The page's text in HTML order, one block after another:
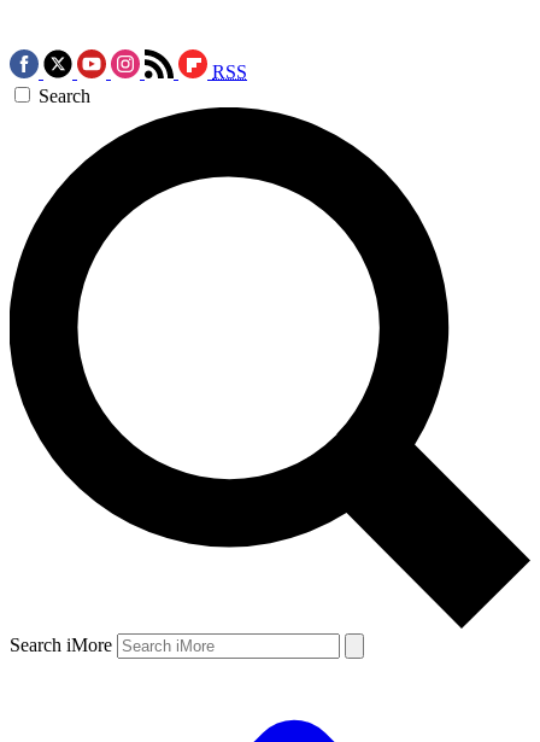
RSS
Search
Search iMore